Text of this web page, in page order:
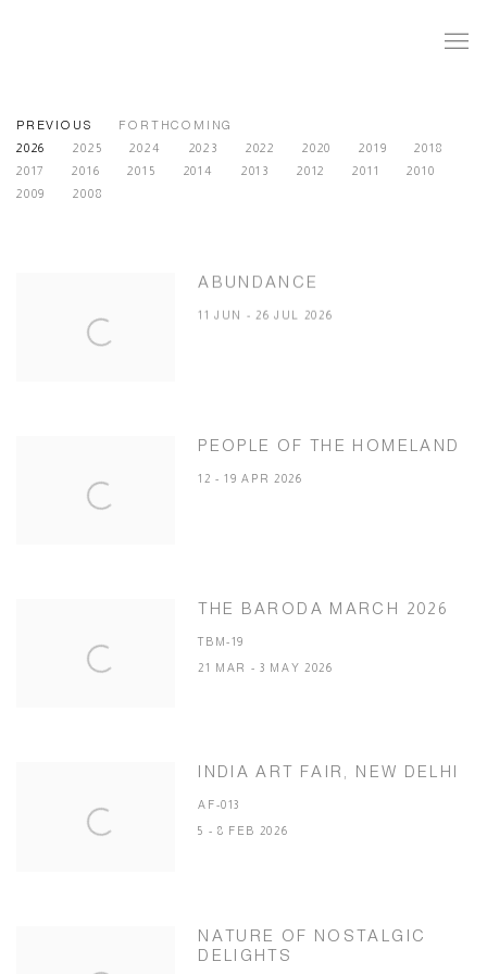
PREVIOUS
FORTHCOMING
2026
2025 2024 2023 2022 2020 2019
2018
2017
2016 2015 2014 2013 2012 2011
2010
2009
2008
ABUNDANCE
11 JUN - 26 JUL 2026
PEOPLE OF THE HOMELAND
12 - 19 APR 2026
THE BARODA MARCH 2026
TBM-19
21 MAR - 3 MAY 2026
INDIA ART FAIR, NEW DELHI
AF-013
5 - 8 FEB 2026
NATURE OF NOSTALGIC
DELIGHTS